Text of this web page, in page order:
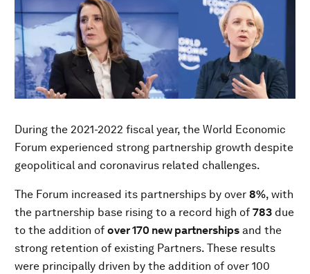
During the 2021-2022 fiscal year, the World Economic
Forum experienced strong partnership growth despite
geopolitical and coronavirus related challenges.
The Forum increased its partnerships by over 8%, with
the partnership base rising to a record high of 783 due
to the addition of over 170 new partnerships and the
strong retention of existing Partners. These results
were principally driven by the addition of over 100